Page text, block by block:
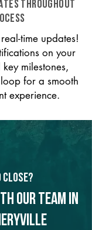
THROUGHOUT
time updates!
on your
milestones,
for a smooth
experience.
Close?
our team in